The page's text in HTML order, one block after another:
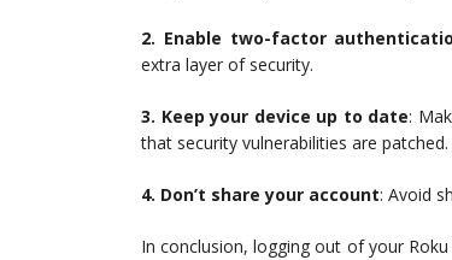
2. Enable two-factor
extra layer of security.
3. Keep your device up to date:
that security vulnerabilities are patched.
4. Don’t share your account: Avoid
In conclusion, logging out of your